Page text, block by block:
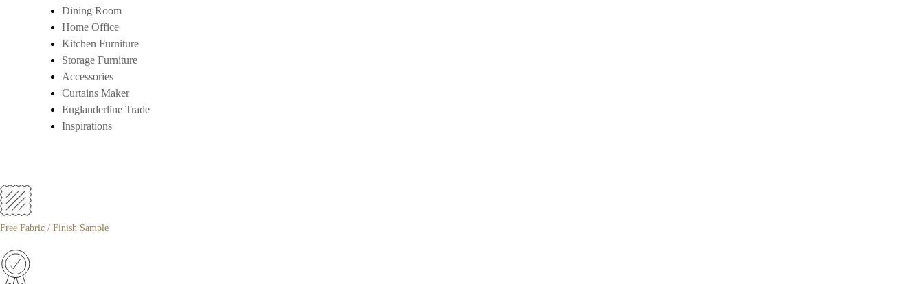
Dining Room
Home Office
Kitchen Furniture
Storage Furniture
Accessories
Curtains Maker
Englanderline Trade
Inspirations
Free Fabric / Finish Sample